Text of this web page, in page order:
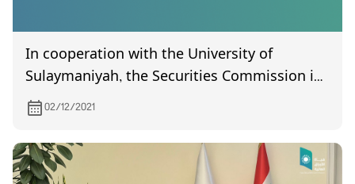
In cooperation with the University of
Sulaymaniyah, the Securities Commission is
holding a training workshop for its
employees under the title (Technical Aspects
of Investors Protection).
02/12/2021